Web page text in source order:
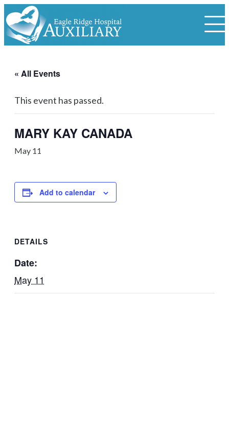
« All Events
This event has passed.
MARY KAY CANADA
May 11
Add to calendar
DETAILS
Date:
May 11